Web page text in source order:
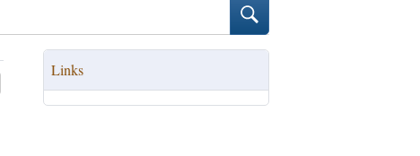
Links